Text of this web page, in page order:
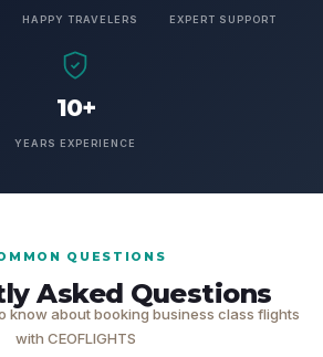
HAPPY TRAVELERS EXPERT SUPPORT
10+
YEARS EXPERIENCE
QUESTIONS
Asked Questions
know about booking business class flights
with CEOFLIGHTS